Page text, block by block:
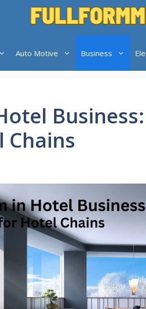
Auto Motive Business
Business: